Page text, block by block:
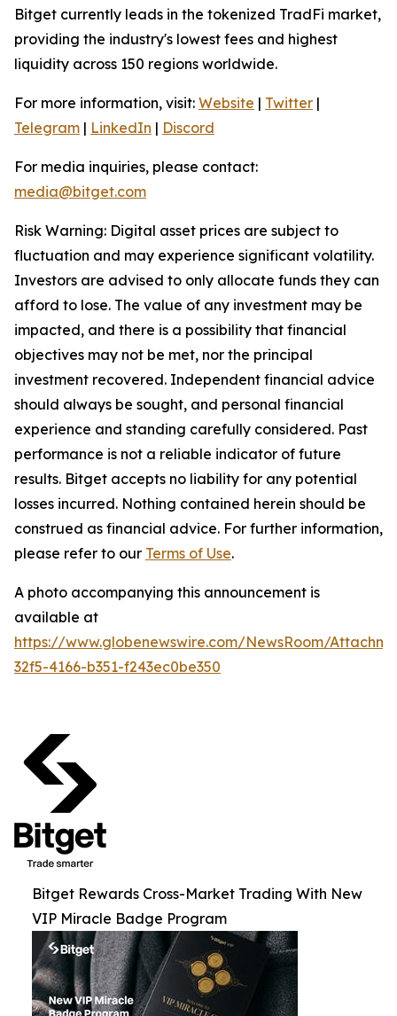
Bitget currently leads in the tokenized TradFi market,
providing the industry's lowest fees and highest
liquidity across 150 regions worldwide.
For more information, visit: Website | Twitter |
Telegram | LinkedIn | Discord
For media inquiries, please contact:
media@bitget.com
Risk Warning: Digital asset prices are subject to
fluctuation and may experience significant volatility.
Investors are advised to only allocate funds they can
afford to lose. The value of any investment may be
impacted, and there is a possibility that financial
objectives may not be met, nor the principal
investment recovered. Independent financial advice
should always be sought, and personal financial
experience and standing carefully considered. Past
performance is not a reliable indicator of future
results. Bitget accepts no liability for any potential
losses incurred. Nothing contained herein should be
construed as financial advice. For further information,
please refer to our Terms of Use.
A photo accompanying this announcement is
available at
https://www.globenewswire.com/NewsRoom/
32f5-4166-b351-f243ec0be350
Bitget Rewards Cross-Market Trading With New
VIP Miracle Badge Program